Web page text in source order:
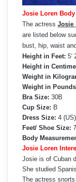
Josie Loren
The actress Josie
are listed below
bust, hip, waist
Height in Feet: 5′
Height in
Weight in
Weight in
Bra Size: 30B
Cup Size: B
Dress Size: 4 (US)
Feet/ Shoe Size:
Body
Josie Loren
Josie is of Cuban
She studied
The actress